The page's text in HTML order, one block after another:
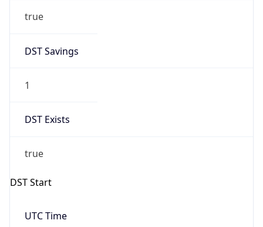
true
DST Savings
1
DST Exists
true
DST Start
UTC Time